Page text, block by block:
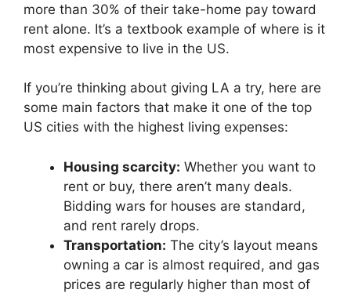
more than 30% of their take-home pay toward
rent alone. It’s a textbook example of where is it
most expensive to live in the US.
If you’re thinking about giving LA a try, here are
some main factors that make it one of the top
US cities with the highest living expenses:
Housing scarcity: Whether you want to
rent or buy, there aren’t many deals.
Bidding wars for houses are standard,
and rent rarely drops.
Transportation: The city’s layout means
owning a car is almost required, and gas
prices are regularly higher than most of